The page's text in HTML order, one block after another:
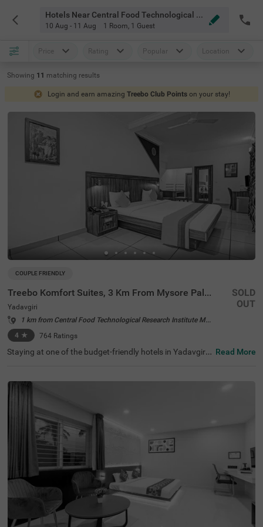
Hotels Near Central Food Technological Research Institute Mysore
10 Aug - 11 Aug 1 Room, 1 Guest
Price Rating Popular Location
Showing 11 matching results
Login and earn amazing Treebo Club Points on your stay!
COUPLE FRIENDLY
Treebo Komfort Suites, 3 Km From Mysore Palace
Yadavgiri
1 km from Central Food Technological Research Institute Mysore
4 ★ 764 Ratings
SOLD
OUT
Staying at one of the budget-friendly hotels in Yadavgiri
Mysore, located in proximity to Sri Ramakrishna Ashram
a (600 mts), Railway Museum Mysore (1.3 kms) and Kuk
the hotel’s proximity to Mysore Junction railway station
at 1.5 kms, Mysuru Junction at 1.9 kms and Mysore City
Bus Stand at 3.5 kms. The affordable hotel near Mysore
Palace has an in-house restaurant and a bar for deliciou
s meals and drinks. It also offers a well-maintained spa f
or therapeutic massages. The ample parking spaces for
the safety of vehicles.
Read More